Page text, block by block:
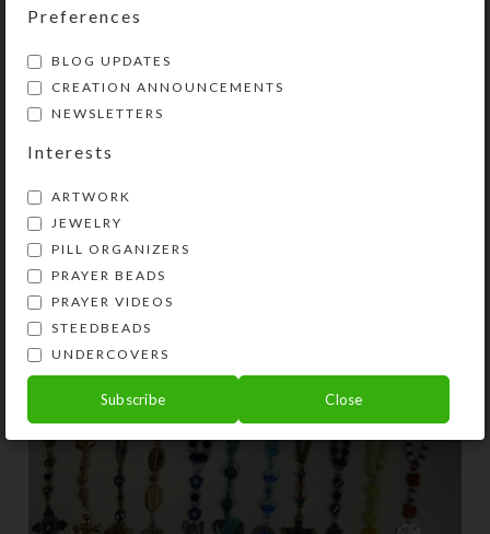
CREATIONS ,PRAYER BEADS
Dozen New Prayer Beads
Preferences
BLOG UPDATES
CREATION ANNOUNCEMENTS
NEWSLETTERS
Interests
ARTWORK
JEWELRY
PILL ORGANIZERS
PRAYER BEADS
PRAYER VIDEOS
STEEDBEADS
UNDERCOVERS
Subscribe Close